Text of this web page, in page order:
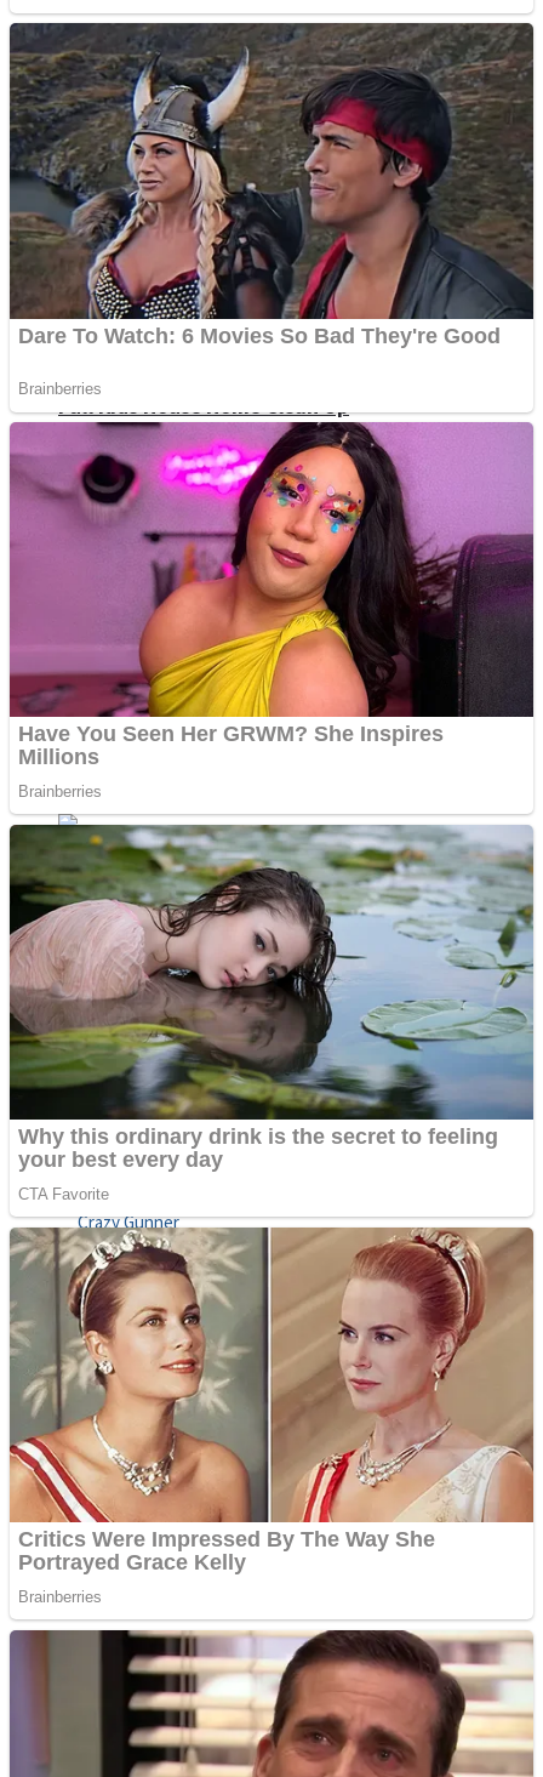
Street Fight Match
High School Crush Love Rival
Mini Goalkeeper
Stack Teddy Bear
Mr. Dragon
Teeth Runner
Noob Adventure
Shoot Some Birds
Super Penguins
Full Kids House Home Clean Up
Trending Tags
Noob Super Agent vs Robots
ICESCREAM HORROR NEIGHBORHOOD
Crazy Gunner
Psycho Beach Mummies
Noob Huggy Kissy